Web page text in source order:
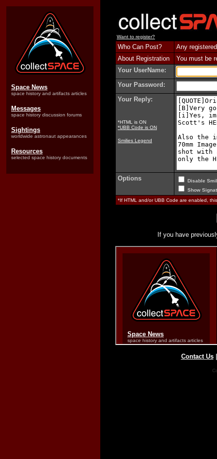
Space News
space history and artifacts articles
Messages
space history discussion forums
Sightings
worldwide astronaut appearances
Resources
selected space history documents
Want to register?
Who Can Post?
Any
About Registration
You must be
Your UserName:
Your Password:
Your Reply:
*HTML is ON
*UBB Code is ON
Smilies Legend
Options
Disable
Show
*If HTML and/or UBB Code are enabled,
If you have
Contact Us